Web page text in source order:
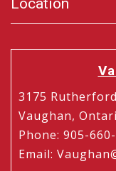
3175
Vaughan,
Phone: 905-
Email: